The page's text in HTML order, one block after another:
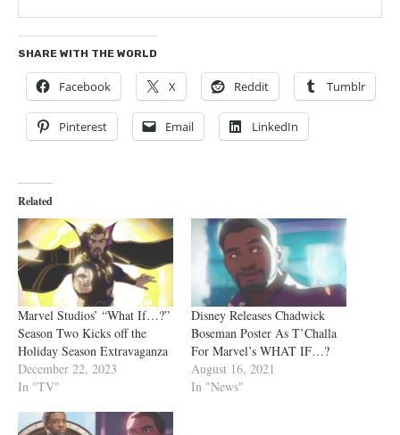
SHARE WITH THE WORLD
Facebook X Reddit Tumblr
Pinterest Email LinkedIn
Related
Marvel Studios’ “What If…?”
Season Two Kicks off the
Holiday Season Extravaganza
December 22, 2023
In "TV"
Disney Releases Chadwick
Boseman Poster As T’Challa
For Marvel’s WHAT IF…?
August 16, 2021
In "News"